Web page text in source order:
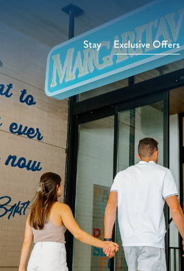
Stay Exclusive Offers